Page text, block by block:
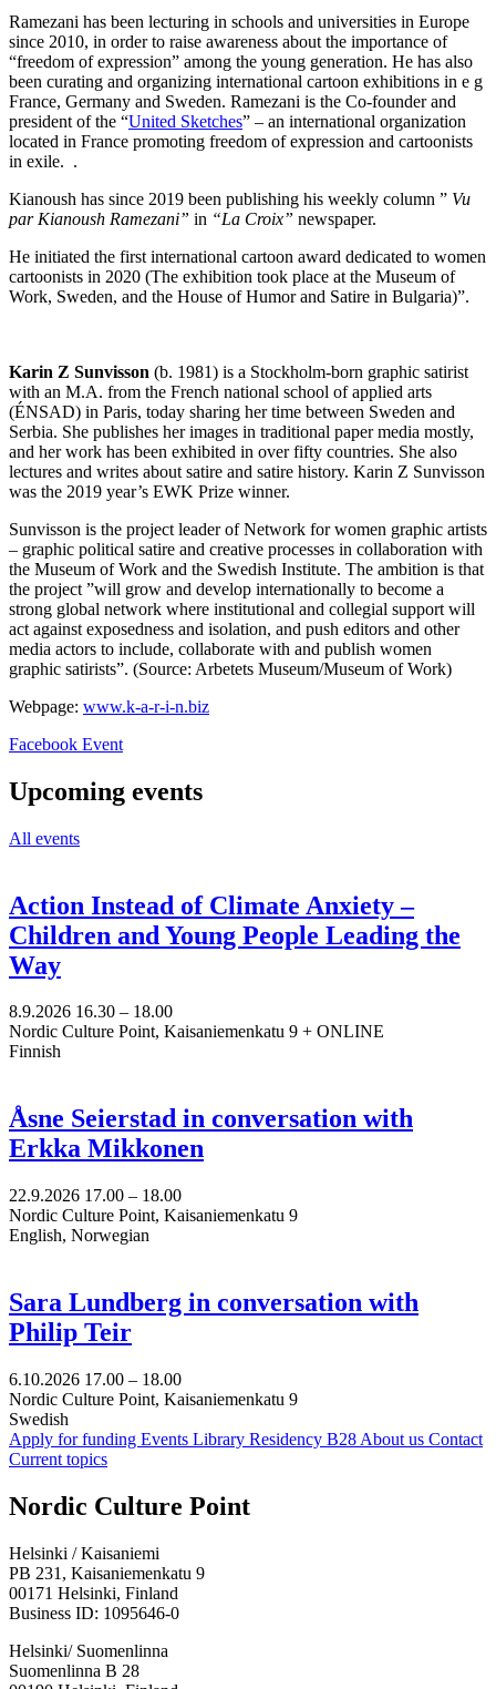
Ramezani has been lecturing in schools and universities in Europe
since 2010, in order to raise awareness about the importance of
“freedom of expression” among the young generation. He has also
been curating and organizing international cartoon exhibitions in e g
France, Germany and Sweden. Ramezani is the Co-founder and
president of the “United Sketches” – an international organization
located in France promoting freedom of expression and cartoonists
in exile. .
Kianoush has since 2019 been publishing his weekly column ” Vu
par Kianoush Ramezani” in “La Croix” newspaper.
He initiated the first international cartoon award dedicated to women
cartoonists in 2020 (The exhibition took place at the Museum of
Work, Sweden, and the House of Humor and Satire in Bulgaria)”.
Karin Z Sunvisson (b. 1981) is a Stockholm-born graphic satirist
with an M.A. from the French national school of applied arts
(ÉNSAD) in Paris, today sharing her time between Sweden and
Serbia. She publishes her images in traditional paper media mostly,
and her work has been exhibited in over fifty countries. She also
lectures and writes about satire and satire history. Karin Z Sunvisson
was the 2019 year’s EWK Prize winner.
Sunvisson is the project leader of Network for women graphic artists
– graphic political satire and creative processes in collaboration with
the Museum of Work and the Swedish Institute. The ambition is that
the project ”will grow and develop internationally to become a
strong global network where institutional and collegial support will
act against exposedness and isolation, and push editors and other
media actors to include, collaborate with and publish women
graphic satirists”. (Source: Arbetets Museum/Museum of Work)
Webpage: www.k-a-r-i-n.biz
Facebook EventOpens
a
new
Upcoming events
All events
Action Instead of Climate Anxiety –
Children and Young People Leading the
Way
8.9.2026 16.30 – 18.00
Nordic Culture Point, Kaisaniemenkatu 9 + ONLINE
Finnish
Åsne Seierstad in conversation with
Erkka Mikkonen
22.9.2026 17.00 – 18.00
Nordic Culture Point, Kaisaniemenkatu 9
English, Norwegian
Sara Lundberg in conversation with
Philip Teir
6.10.2026 17.00 – 18.00
Nordic Culture Point, Kaisaniemenkatu 9
Swedish
Apply for funding Events Library Residency B28 About us Contact
Current topics
Facebook:
Opens
a
new
tab
Instagram:
Opens
a
new
tab
TikTop:
Opens
a
new
tab
Youtube:
Opens
a
new
tab
Vimeo:
Opens
a
new
tab
Nordic Culture Point
Helsinki / Kaisaniemi
PB 231, Kaisaniemenkatu 9
00171 Helsinki, Finland
Business ID: 1095646-0
Helsinki/ Suomenlinna
Suomenlinna B 28